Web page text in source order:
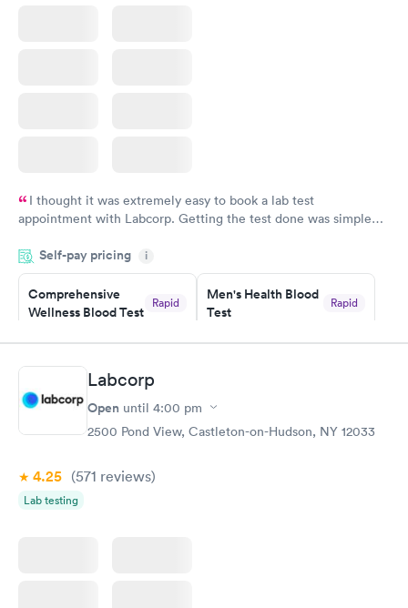
I thought it was extremely easy to book a lab test
appointment with Labcorp. Getting the test done was simple
something so user friendly.
Self-pay pricing i
Comprehensive
Wellness Blood Test
Rapid
Book now
Men's Health Blood
Test
Rapid
Book now
Women's Health
Blood Test
Labcorp
Open until 4:00 pm
2500 Pond View, Castleton-on-Hudson, NY 12033
4.25 (571 reviews)
Lab testing